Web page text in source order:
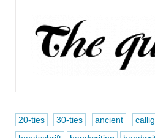
20-ties 30-ties ancient